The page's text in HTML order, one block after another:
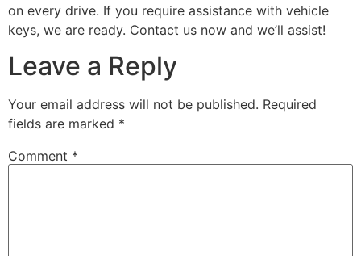
on every drive. If you require assistance with vehicle
keys, we are ready. Contact us now and we’ll assist!
Leave a Reply
Your email address will not be published. Required
fields are marked *
Comment *